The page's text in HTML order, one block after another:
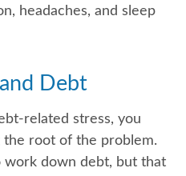
headaches, and sleep
Debt
related stress, you
the root of the problem.
work down debt, but that